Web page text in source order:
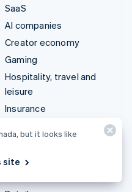
SaaS
AI companies
Creator economy
Gaming
Hospitality, travel and
leisure
Insurance
Media and entertainment
Professional services
but it looks like
site